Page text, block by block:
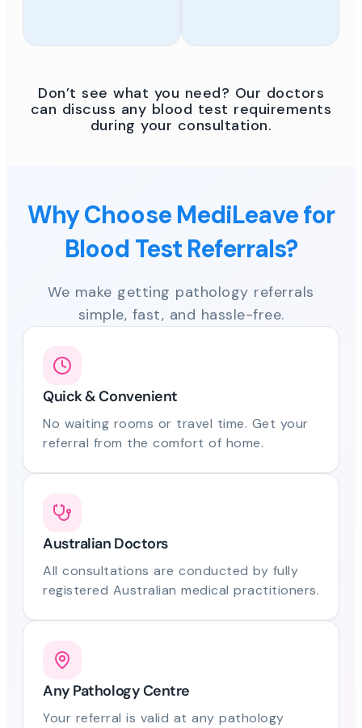
Don’t see what you need? Our doctors
can discuss any blood test requirements
during your consultation.
Why Choose MediLeave for
Blood Test Referrals?
We make getting pathology referrals
simple, fast, and hassle-free.
Quick & Convenient
No waiting rooms or travel time. Get your
referral from the comfort of home.
Australian Doctors
All consultations are conducted by fully
registered Australian medical practitioners.
Any Pathology Centre
Your referral is valid at any pathology